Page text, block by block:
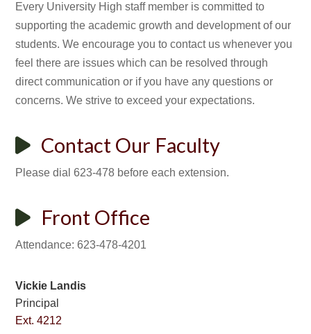
Every University High staff member is committed to
supporting the academic growth and development of our
students. We encourage you to contact us whenever you
feel there are issues which can be resolved through
direct communication or if you have any questions or
concerns. We strive to exceed your expectations.
Contact Our Faculty
Please dial 623-478 before each extension.
Front Office
Attendance: 623-478-4201
Vickie Landis
Principal
Ext. 4212